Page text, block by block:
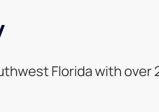
Florida with over